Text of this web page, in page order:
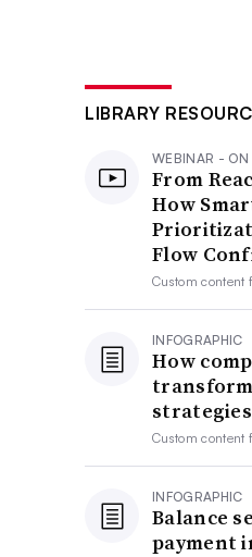
LIBRARY
WEBINAR - ON
From
How
Flow
Custom content
INFOGRAPHIC
How
strategies
Custom content
INFOGRAPHIC
Balance
payment